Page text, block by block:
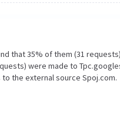
that 35% of them (31
were made to
the external source Spoj.com.